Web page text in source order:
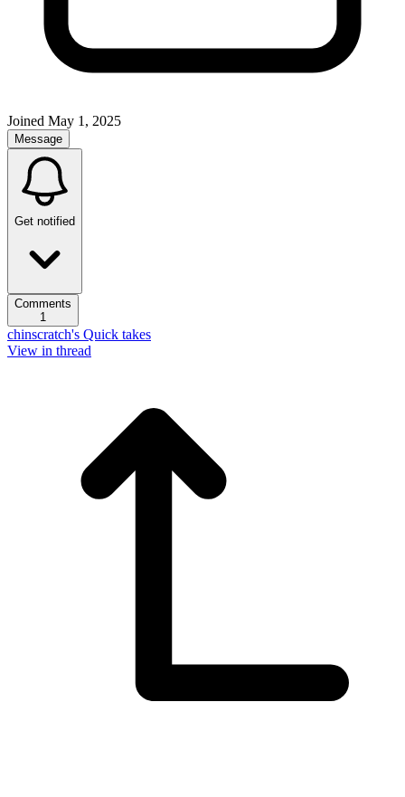
Joined May 1, 2025
Message
Get notified
Comments
1
chinscratch's Quick takes
View in thread